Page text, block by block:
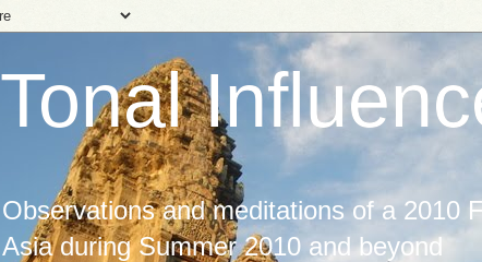
Tonal
Observations and meditations of a 2010
Asia during Summer 2010 and beyond